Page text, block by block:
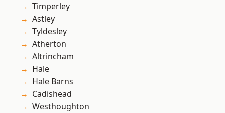
Timperley
Astley
Tyldesley
Atherton
Altrincham
Hale
Hale Barns
Cadishead
Westhoughton